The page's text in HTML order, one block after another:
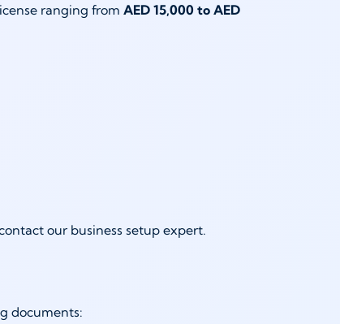
ranging from AED 15,000 to AED
our business setup expert.
documents: